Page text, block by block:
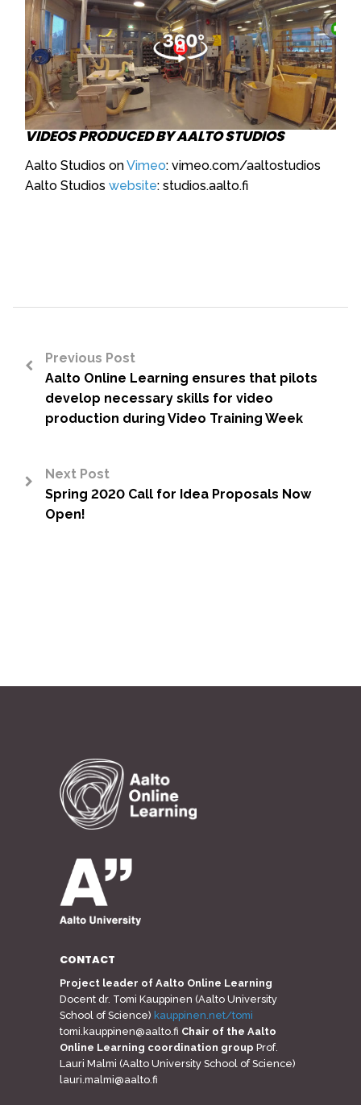
VIDEOS PRODUCED BY AALTO STUDIOS
Aalto Studios onVimeo: vimeo.com/aaltostudios
Aalto Studios website: studios.aalto.fi
Previous Post
Aalto Online Learning ensures that pilots
develop necessary skills for video
production during Video Training Week
Next Post
Spring 2020 Call for Idea Proposals Now
Open!
CONTACT
Project leader of Aalto Online Learning
Docent dr. Tomi Kauppinen (Aalto University
School of Science) kauppinen.net/tomi
tomi.kauppinen@aalto.fi Chair of the Aalto
Online Learning coordination group Prof.
Lauri Malmi (Aalto University School of Science)
lauri.malmi@aalto.fi